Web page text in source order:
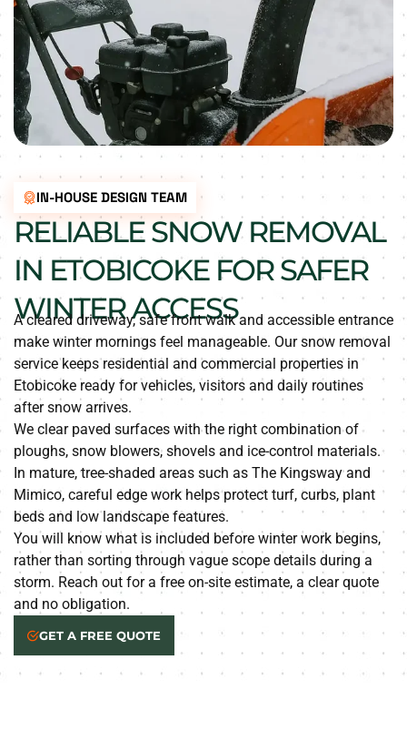
IN-HOUSE DESIGN TEAM
RELIABLE SNOW REMOVAL
IN ETOBICOKE FOR SAFER
WINTER ACCESS
A cleared driveway, safe front walk and accessible entrance
make winter mornings feel manageable. Our snow removal
service keeps residential and commercial properties in
Etobicoke ready for vehicles, visitors and daily routines
after snow arrives.
We clear paved surfaces with the right combination of
ploughs, snow blowers, shovels and ice-control materials.
In mature, tree-shaded areas such as The Kingsway and
Mimico, careful edge work helps protect turf, curbs, plant
beds and low landscape features.
You will know what is included before winter work begins,
rather than sorting through vague scope details during a
storm. Reach out for a free on-site estimate, a clear quote
and no obligation.
GET A FREE QUOTE